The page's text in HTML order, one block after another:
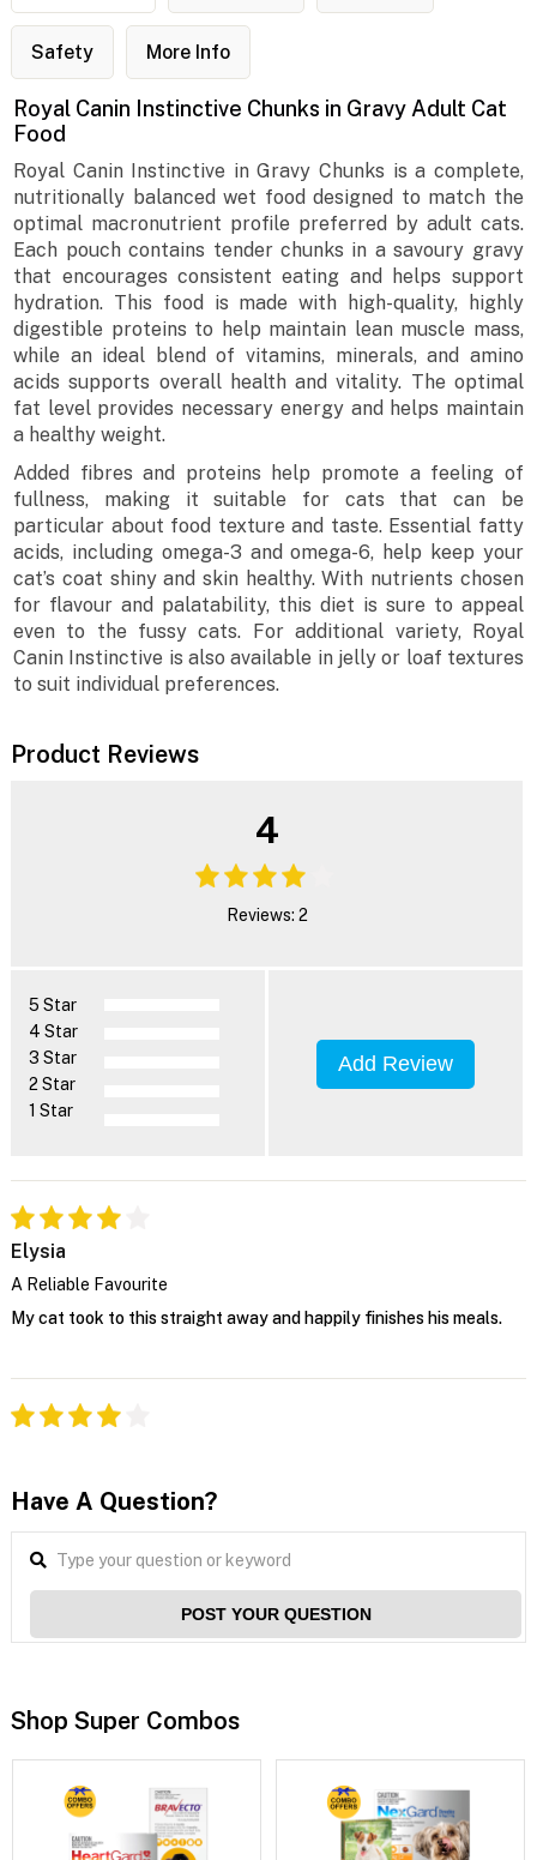
Safety More Info
Royal Canin Instinctive Chunks in Gravy Adult Cat
Food
Royal Canin Instinctive in Gravy Chunks is a complete,
nutritionally balanced wet food designed to match the
optimal macronutrient profile preferred by adult cats.
Each pouch contains tender chunks in a savoury gravy
that encourages consistent eating and helps support
hydration. This food is made with high-quality, highly
digestible proteins to help maintain lean muscle mass,
while an ideal blend of vitamins, minerals, and amino
acids supports overall health and vitality. The optimal
fat level provides necessary energy and helps maintain
a healthy weight.
Added fibres and proteins help promote a feeling of
fullness, making it suitable for cats that can be
particular about food texture and taste. Essential fatty
acids, including omega-3 and omega-6, help keep your
cat’s coat shiny and skin healthy. With nutrients chosen
for flavour and palatability, this diet is sure to appeal
even to the fussy cats. For additional variety, Royal
Canin Instinctive is also available in jelly or loaf textures
to suit individual preferences.
Product Reviews
4
Reviews: 2
5 Star
4 Star
3 Star
2 Star
1 Star
Add Review
Elysia
A Reliable Favourite
My cat took to this straight away and happily finishes his meals.
Have A Question?
POST YOUR QUESTION
Shop Super Combos